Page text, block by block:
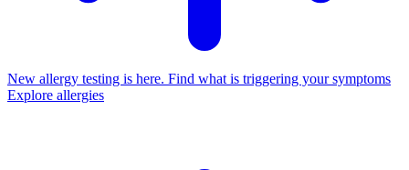
New allergy testing is here. Find what is triggering your symptoms
Explore allergies